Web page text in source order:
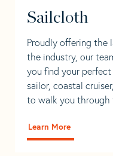
Sailcloth
Proudly offering the
the industry, our
you find your
sailor, coastal
to walk you through
Learn More